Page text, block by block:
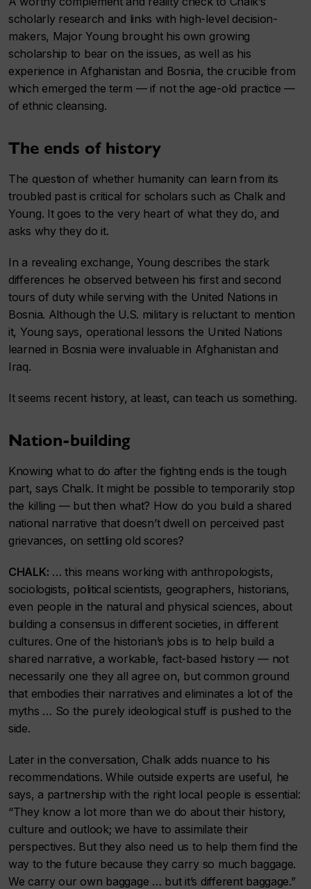
scholarly research and links with high-level decision-
makers, Major Young brought his own growing
scholarship to bear on the issues, as well as his
experience in Afghanistan and Bosnia, the crucible from
which emerged the term — if not the age-old practice —
of ethnic cleansing.
The ends of history
The question of whether humanity can learn from its
troubled past is critical for scholars such as Chalk and
Young. It goes to the very heart of what they do, and
asks why they do it.
In a revealing exchange, Young describes the stark
differences he observed between his first and second
tours of duty while serving with the United Nations in
Bosnia. Although the U.S. military is reluctant to mention
it, Young says, operational lessons the United Nations
learned in Bosnia were invaluable in Afghanistan and
Iraq.
It seems recent history, at least, can teach us something.
Nation-building
Knowing what to do after the fighting ends is the tough
part, says Chalk. It might be possible to temporarily stop
the killing — but then what? How do you build a shared
national narrative that doesn’t dwell on perceived past
grievances, on settling old scores?
CHALK: … this means working with anthropologists,
sociologists, political scientists, geographers, historians,
even people in the natural and physical sciences, about
building a consensus in different societies, in different
cultures. One of the historian’s jobs is to help build a
shared narrative, a workable, fact-based history — not
necessarily one they all agree on, but common ground
that embodies their narratives and eliminates a lot of the
myths … So the purely ideological stuff is pushed to the
side.
Later in the conversation, Chalk adds nuance to his
recommendations. While outside experts are useful, he
says, a partnership with the right local people is essential:
“They know a lot more than we do about their history,
culture and outlook; we have to assimilate their
perspectives. But they also need us to help them find the
way to the future because they carry so much baggage.
We carry our own baggage … but it’s different baggage.”